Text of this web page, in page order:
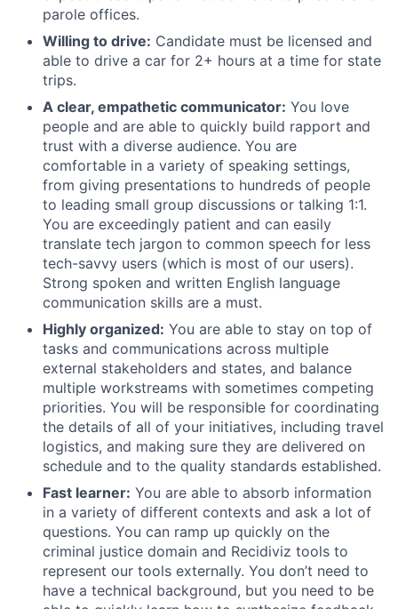
parole offices.
Willing to drive: Candidate must be licensed and
able to drive a car for 2+ hours at a time for state
trips.
A clear, empathetic communicator: You love
people and are able to quickly build rapport and
trust with a diverse audience. You are
comfortable in a variety of speaking settings,
from giving presentations to hundreds of people
to leading small group discussions or talking 1:1.
You are exceedingly patient and can easily
translate tech jargon to common speech for less
tech-savvy users (which is most of our users).
Strong spoken and written English language
communication skills are a must.
Highly organized: You are able to stay on top of
tasks and communications across multiple
external stakeholders and states, and balance
multiple workstreams with sometimes competing
priorities. You will be responsible for coordinating
the details of all of your initiatives, including travel
logistics, and making sure they are delivered on
schedule and to the quality standards established.
Fast learner: You are able to absorb information
in a variety of different contexts and ask a lot of
questions. You can ramp up quickly on the
criminal justice domain and Recidiviz tools to
represent our tools externally. You don’t need to
have a technical background, but you need to be